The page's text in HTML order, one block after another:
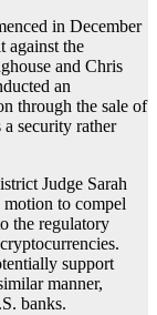
in December
against the
and Chris
an
through the sale of
security rather
Judge Sarah
to compel
the regulatory
support
manner,
banks.